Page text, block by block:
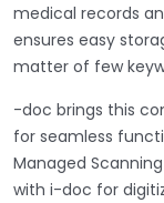
medical records
ensures easy
matter of few
-doc brings this
for seamless
Managed
with i-doc for